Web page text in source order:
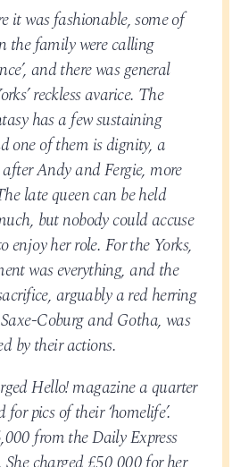
it was fashionable, some of
the family were calling
and there was general
reckless avarice. The
has a few sustaining
one of them is dignity, a
Andy and Fergie, more
late queen can be held
but nobody could accuse
enjoy her role. For the Yorks,
was everything, and the
arguably a red herring
Coburg and Gotha, was
by their actions.
Hello! magazine a quarter
pics of their ‘homelife’.
from the Daily Express